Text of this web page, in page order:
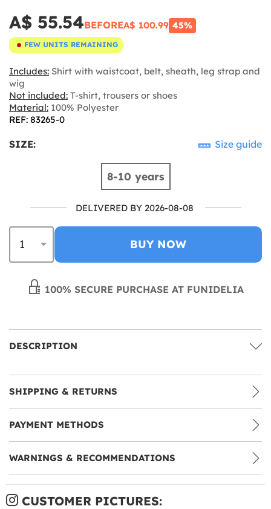
A$ 55.54BEFOREA$ 100.99 45%
FEW UNITS REMAINING
Includes: Shirt with waistcoat, belt, sheath, leg strap and
wig
Not included: T-shirt, trousers or shoes
Material: 100% Polyester
REF: 83265-0
SIZE: Size guide
8-10 years
DELIVERED BY 2026-08-08
BUY NOW
100% SECURE PURCHASE AT FUNIDELIA
DESCRIPTION
SHIPPING & RETURNS
PAYMENT METHODS
WARNINGS & RECOMMENDATIONS
CUSTOMER PICTURES: